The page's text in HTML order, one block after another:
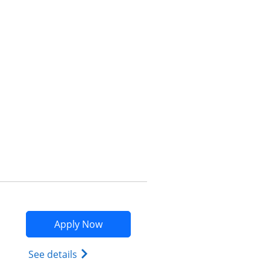
Apply NowOpens Marriott Bonvoy Bountiful
See details Opens Marriott Bonvoy Bountiful